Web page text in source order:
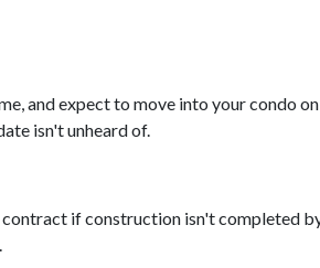
and expect to move into your condo
isn't unheard of.
if construction isn't completed